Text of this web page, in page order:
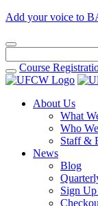
Add your voice to
Course
About Us
What
Who
Staff &
News
Blog
Sign